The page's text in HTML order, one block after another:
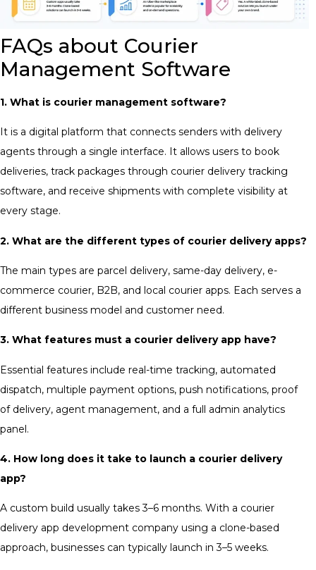
FAQs about Courier
Management Software
1. What is courier management software?
It is a digital platform that connects senders with delivery
agents through a single interface. It allows users to book
deliveries, track packages through courier delivery tracking
software, and receive shipments with complete visibility at
every stage.
2. What are the different types of courier delivery apps?
The main types are parcel delivery, same-day delivery, e-
commerce courier, B2B, and local courier apps. Each serves a
different business model and customer need.
3. What features must a courier delivery app have?
Essential features include real-time tracking, automated
dispatch, multiple payment options, push notifications, proof
of delivery, agent management, and a full admin analytics
panel.
4. How long does it take to launch a courier delivery
app?
A custom build usually takes 3–6 months. With a courier
delivery app development company using a clone-based
approach, businesses can typically launch in 3–5 weeks.